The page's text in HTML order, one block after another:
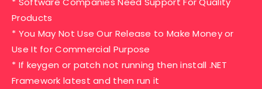
Products
* You May Not Use Our Release to Make Money or
Use It for Commercial Purpose
* If keygen or patch not running then install .NET
Framework latest and then run it